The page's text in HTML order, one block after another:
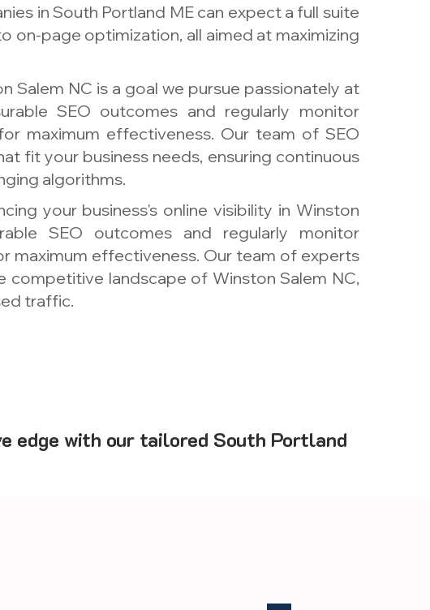
in South Portland ME can expect a full suite
on-page optimization, all aimed at maximizing
Salem NC is a goal we pursue passionately at
SEO outcomes and regularly monitor
maximum effectiveness. Our team of SEO
fit your business needs, ensuring continuous
algorithms.
your business's online visibility in Winston
SEO outcomes and regularly monitor
maximum effectiveness. Our team of experts
competitive landscape of Winston Salem NC,
traffic.
edge with our tailored South Portland